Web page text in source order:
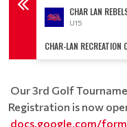
CHAR LAN
U15
CHAR-LAN RECREATION
Our 3rd Golf
Registration is now
docs.google.com/